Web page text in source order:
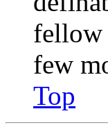
fellow
few
Top